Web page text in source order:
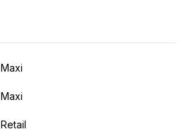
Maxi
Maxi
Retail